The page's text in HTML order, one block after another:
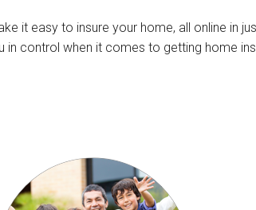
it easy to insure your home, all online in
in control when it comes to getting home